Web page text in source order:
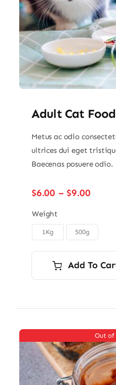
Adult Cat Food
Metus ac odio
ultrices dui eget
Baecenas posuere odio.
$6.00 – $9.00Price
$9.00
Weight
1Kg 500g
Add To
Out of